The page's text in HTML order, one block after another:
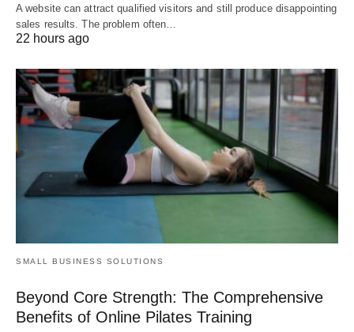
A website can attract qualified visitors and still produce disappointing
sales results. The problem often…
22 hours ago
SMALL BUSINESS SOLUTIONS
Beyond Core Strength: The Comprehensive
Benefits of Online Pilates Training